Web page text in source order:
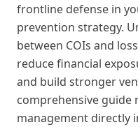
frontline defense in
prevention strategy.
between COIs and
reduce financial
and build stronger
comprehensive guide
management directly